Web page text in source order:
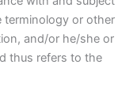
terminology or other
and/or he/she or
thus refers to the